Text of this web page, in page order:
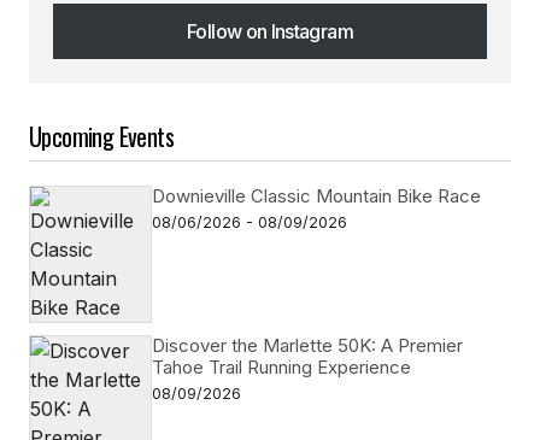
Follow on Instagram
Follow on Instagram
Upcoming Events
Downieville Classic Mountain Bike Race
08/06/2026 - 08/09/2026
Discover the Marlette 50K: A Premier
Tahoe Trail Running Experience
08/09/2026